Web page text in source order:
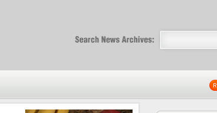
PressReleaseNation.com | Free
Optimized PR